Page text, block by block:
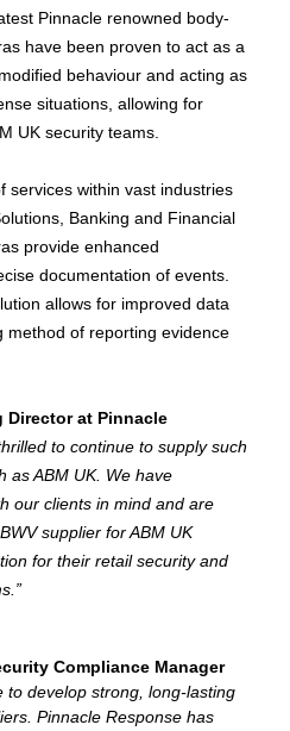
Pinnacle renowned body-
have been proven to act as a
behaviour and acting as
situations, allowing for
UK security teams.
services within vast industries
Banking and Financial
provide enhanced
documentation of events.
allows for improved data
method of reporting evidence
Director at Pinnacle
to continue to supply such
as ABM UK. We have
our clients in mind and are
supplier for ABM UK
for their retail security and
Compliance Manager
to develop strong, long-lasting
Pinnacle Response has